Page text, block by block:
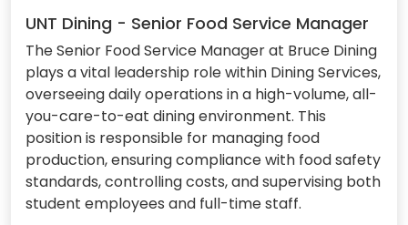
UNT Dining - Senior Food Service Manager
The Senior Food Service Manager at Bruce Dining
plays a vital leadership role within Dining Services,
overseeing daily operations in a high-volume, all-
you-care-to-eat dining environment. This
position is responsible for managing food
production, ensuring compliance with food safety
standards, controlling costs, and supervising both
student employees and full-time staff.